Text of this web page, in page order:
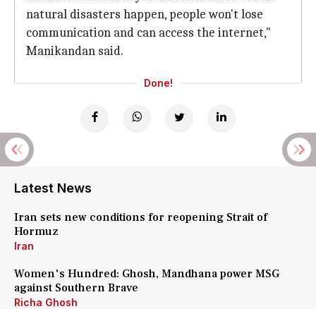
natural disasters happen, people won't lose
communication and can access the internet,"
Manikandan said.
Done!
Latest News
Iran sets new conditions for reopening Strait of
Hormuz
Iran
Women's Hundred: Ghosh, Mandhana power MSG
against Southern Brave
Richa Ghosh